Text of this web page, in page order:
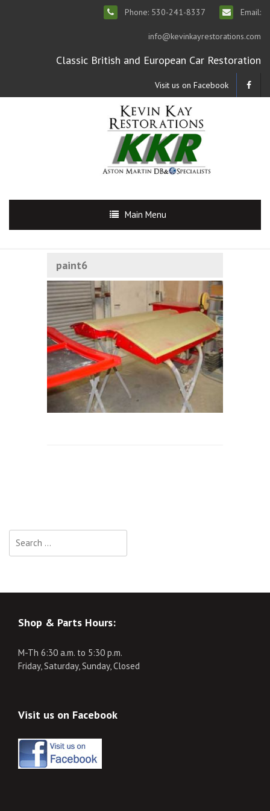
Phone: 530-241-8337 Email:
info@kevinkayrestorations.com
Classic British and European Car Restoration
Visit us on Facebook
Main Menu
paint6
for:
Shop & Parts Hours:
M-Th 6:30 a.m. to 5:30 p.m.
Friday, Saturday, Sunday, Closed
Visit us on Facebook